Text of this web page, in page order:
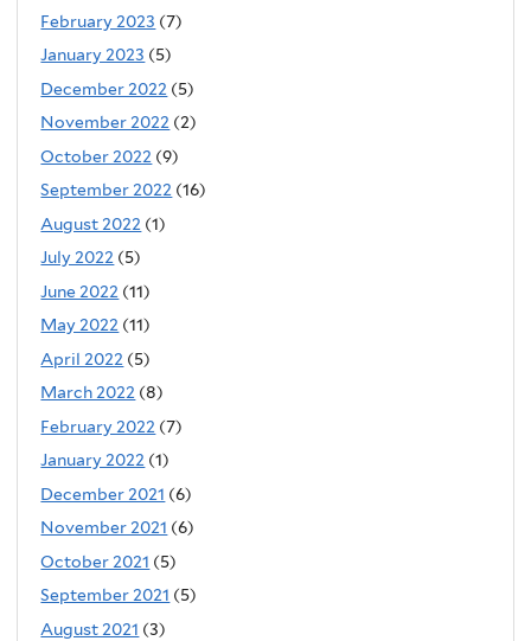
February 2023 (7)
January 2023 (5)
December 2022 (5)
November 2022 (2)
October 2022 (9)
September 2022 (16)
August 2022 (1)
July 2022 (5)
June 2022 (11)
May 2022 (11)
April 2022 (5)
March 2022 (8)
February 2022 (7)
January 2022 (1)
December 2021 (6)
November 2021 (6)
October 2021 (5)
September 2021 (5)
August 2021 (3)